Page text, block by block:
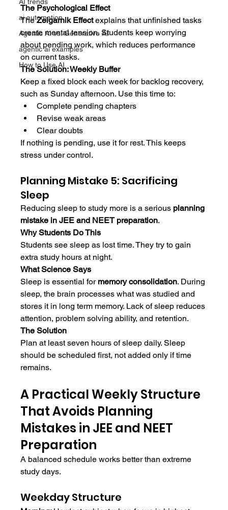
ai automation
Agentic AI vs. Generative AI
agentic ai examples
How to Use AI
The Psychological Effect
The Zeigarnik Effect explains that unfinished tasks
create mental tension. Students keep worrying
about pending work, which reduces performance
on current tasks.
The Solution: Weekly Buffer
Keep a fixed block each week for backlog recovery,
such as Sunday afternoon. Use this time to:
Complete pending chapters
Revise weak areas
Clear doubts
If nothing is pending, use it for rest. This keeps
stress under control.
Planning Mistake 5: Sacrificing
Sleep
Reducing sleep to study more is a serious planning
mistake in JEE and NEET preparation.
Why Students Do This
Students see sleep as lost time. They try to gain
extra study hours at night.
What Science Says
Sleep is essential for memory consolidation. During
sleep, the brain processes what was studied and
stores it in long term memory. Lack of sleep reduces
attention, problem solving ability, and retention.
The Solution
Plan at least seven hours of sleep daily. Sleep
should be scheduled first, not added only if time
remains.
A Practical Weekly Structure
That Avoids Planning
Mistakes in JEE and NEET
Preparation
A balanced schedule works better than extreme
study days.
Weekday Structure